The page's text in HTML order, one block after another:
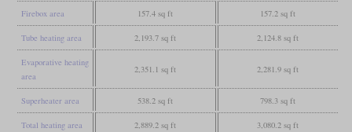
Firebox area 157.4 sq ft 157.2 sq ft
Tube heating area 2,193.7 sq ft 2,124.8 sq ft
Evaporative heating
area
2,351.1 sq ft 2,281.9 sq ft
Superheater area 538.2 sq ft 798.3 sq ft
Total heating area 2,889.2 sq ft 3,080.2 sq ft